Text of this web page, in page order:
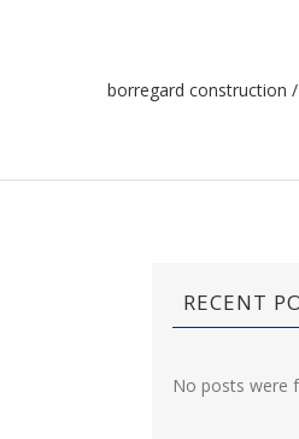
borregard construction /
RECENT
No posts were